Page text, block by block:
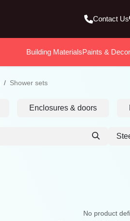
Contact Us
Building MaterialsPaints & Decor
Shower sets
Enclosures & doors
No product